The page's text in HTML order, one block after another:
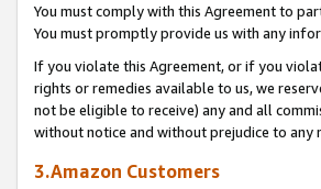
You must comply with this Agreement to
You must promptly provide us with any
If you violate this Agreement, or if you
rights or remedies available to us, we
not be eligible to receive) any and all
without notice and without prejudice to any
3.Amazon Customers